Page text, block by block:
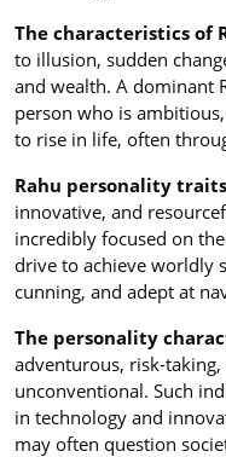
The characteristics of
to illusion, sudden
and wealth. A dominant
person who is
to rise in life, often
Rahu personality traits
innovative, and
incredibly focused on
drive to achieve worldly
cunning, and adept at
The personality
adventurous, risk-
unconventional. Such
in technology and
may often question